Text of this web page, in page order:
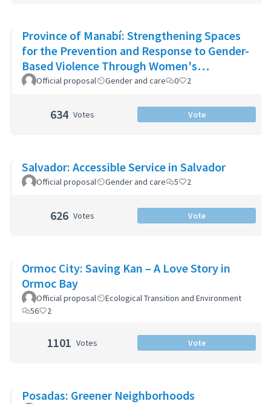
Province of Manabí: Strengthening Spaces
for the Prevention and Response to Gender-
Based Violence Through Women's
Community Support Networks
Official proposal Gender and care 0 2
634 Votes Vote
Salvador: Accessible Service in Salvador
Official proposal Gender and care 5 2
626 Votes Vote
Ormoc City: Saving Kan – A Love Story in
Ormoc Bay
Official proposal
Ecological Transition and Environment
56
2
1101 Votes Vote
Posadas: Greener Neighborhoods